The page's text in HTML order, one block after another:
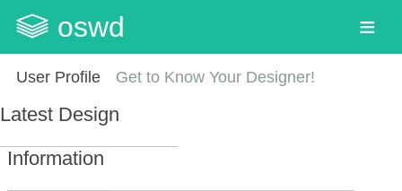
oswd
User Profile Get to Know Your Designer!
Latest Design
Information